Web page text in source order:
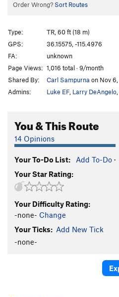
Order Wrong? Sort Routes
Type:
TR, 60 ft (18 m)
GPS:
36.15575, -115.4976
FA:
unknown
Page Views: 1,016 total · 9/month
Shared By:
Carl Sampurna on Nov 6,
Admins:
Luke EF Larry DeAngelo
You & This Route
14 Opinions
Your To-Do List: Add To-Do ·
Your Star Rating:
Your Difficulty Rating:
-none- Change
Your Ticks: Add New Tick
-none-